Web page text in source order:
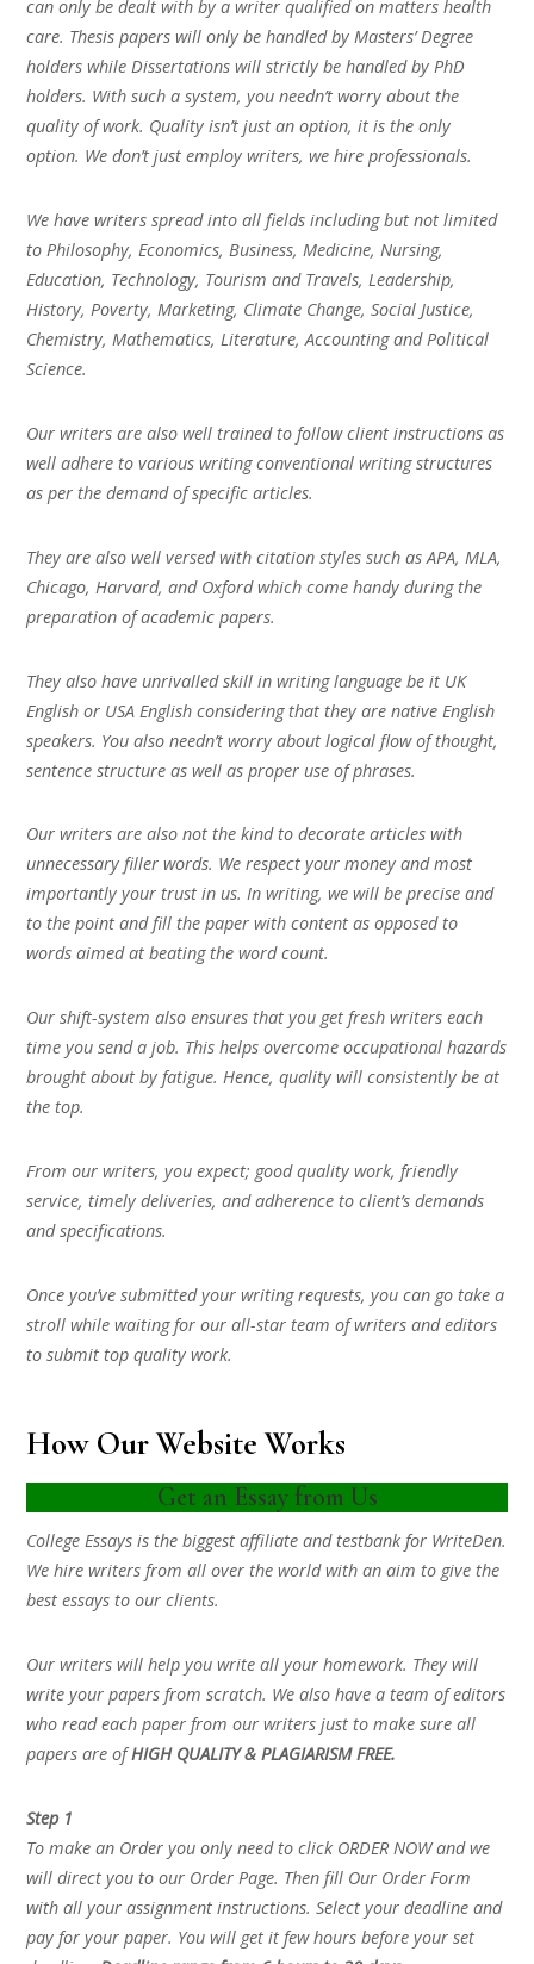
can only be dealt with by a writer qualified on matters health
care. Thesis papers will only be handled by Masters’ Degree
holders while Dissertations will strictly be handled by PhD
holders. With such a system, you needn’t worry about the
quality of work. Quality isn’t just an option, it is the only
option. We don’t just employ writers, we hire professionals.
We have writers spread into all fields including but not limited
to Philosophy, Economics, Business, Medicine, Nursing,
Education, Technology, Tourism and Travels, Leadership,
History, Poverty, Marketing, Climate Change, Social Justice,
Chemistry, Mathematics, Literature, Accounting and Political
Science.
Our writers are also well trained to follow client instructions as
well adhere to various writing conventional writing structures
as per the demand of specific articles.
They are also well versed with citation styles such as APA, MLA,
Chicago, Harvard, and Oxford which come handy during the
preparation of academic papers.
They also have unrivalled skill in writing language be it UK
English or USA English considering that they are native English
speakers. You also needn’t worry about logical flow of thought,
sentence structure as well as proper use of phrases.
Our writers are also not the kind to decorate articles with
unnecessary filler words. We respect your money and most
importantly your trust in us. In writing, we will be precise and
to the point and fill the paper with content as opposed to
words aimed at beating the word count.
Our shift-system also ensures that you get fresh writers each
time you send a job. This helps overcome occupational hazards
brought about by fatigue. Hence, quality will consistently be at
the top.
From our writers, you expect; good quality work, friendly
service, timely deliveries, and adherence to client’s demands
and specifications.
Once you’ve submitted your writing requests, you can go take a
stroll while waiting for our all-star team of writers and editors
to submit top quality work.
How Our Website Works
Get an Essay from Us
College Essays is the biggest affiliate and testbank for WriteDen.
We hire writers from all over the world with an aim to give the
best essays to our clients.
Our writers will help you write all your homework. They will
write your papers from scratch. We also have a team of editors
who read each paper from our writers just to make sure all
papers are ofHIGH QUALITY & PLAGIARISM FREE.
Step 1
To make an Order you only need to click ORDER NOW and we
will direct you to our Order Page. Then fill Our Order Form
with all your assignment instructions. Select your deadline and
pay for your paper. You will get it few hours before your set